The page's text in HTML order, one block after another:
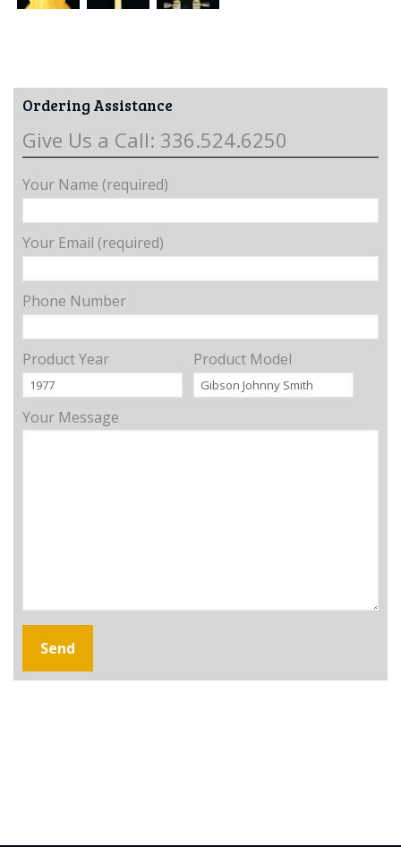
Ordering Assistance
Give Us a Call: 336.524.6250
Your Name (required)
Your Email (required)
Phone Number
Product Year Product Model
Your Message